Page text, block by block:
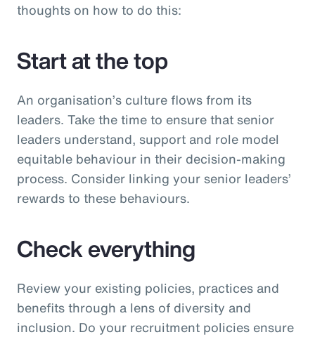
thoughts on how to do this:
Start at the top
An organisation’s culture flows from its
leaders. Take the time to ensure that senior
leaders understand, support and role model
equitable behaviour in their decision-making
process. Consider linking your senior leaders’
rewards to these behaviours.
Check everything
Review your existing policies, practices and
benefits through a lens of diversity and
inclusion. Do your recruitment policies ensure